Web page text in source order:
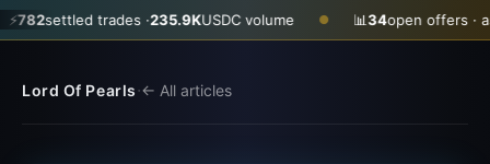
trades · 235.9KUSDC volume ● 34 open offers · ask
Lord Of Pearls·← All articles